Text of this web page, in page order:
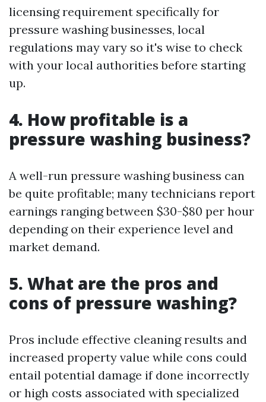
licensing requirement specifically for
pressure washing businesses, local
regulations may vary so it's wise to check
with your local authorities before starting
up.
4. How profitable is a
pressure washing business?
A well-run pressure washing business can
be quite profitable; many technicians report
earnings ranging between $30-$80 per hour
depending on their experience level and
market demand.
5. What are the pros and
cons of pressure washing?
Pros include effective cleaning results and
increased property value while cons could
entail potential damage if done incorrectly
or high costs associated with specialized